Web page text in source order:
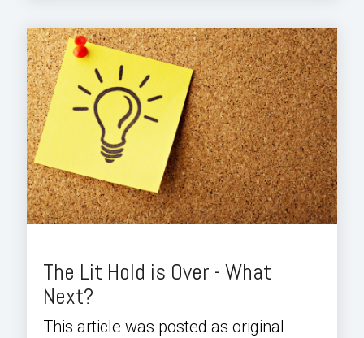
The Lit Hold is Over - What
Next?
This article was posted as original